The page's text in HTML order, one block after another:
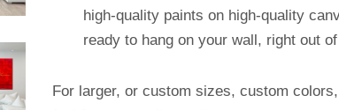
high-quality paints on high-quality
ready to hang on your wall, right out
For larger, or custom sizes, custom